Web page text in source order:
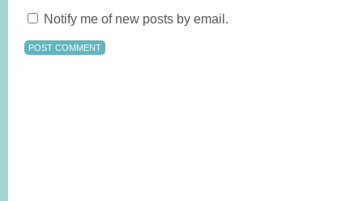
Notify me of new posts by email.